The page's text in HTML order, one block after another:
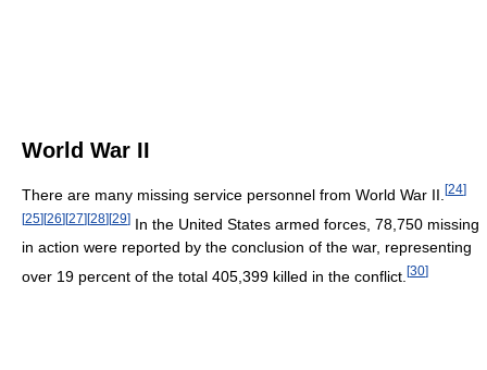
World War II
There are many missing service personnel from World War II. [24]
[25] [26] [27] [28] [29] In the United States armed forces, 78,750 missing
in action were reported by the conclusion of the war, representing
over 19 percent of the total 405,399 killed in the conflict. [30]